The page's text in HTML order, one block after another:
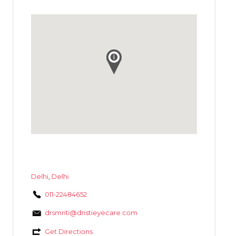
Delhi, Delhi
011-22484652
drsmriti@dristieyecare.com
Get Directions